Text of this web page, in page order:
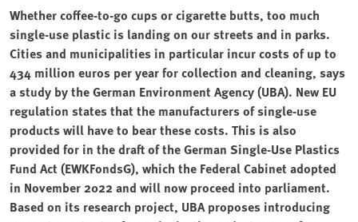
Whether coffee-to-go cups or cigarette butts, too much
single-use plastic is landing on our streets and in parks.
Cities and municipalities in particular incur costs of up to
434 million euros per year for collection and cleaning, says
a study by the German Environment Agency (UBA). New EU
regulation states that the manufacturers of single-use
products will have to bear these costs. This is also
provided for in the draft of the German Single-Use Plastics
Fund Act (EWKFondsG), which the Federal Cabinet adopted
in November 2022 and will now proceed into parliament.
Based on its research project, UBA proposes introducing